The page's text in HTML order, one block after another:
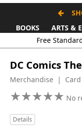
BOOKS
ARTS &
Free
DC Comics
Merchandise |
★★★★★
★★★★★ No
Details